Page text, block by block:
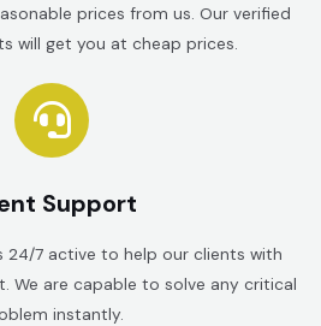
prices from us. Our verified
will get you at cheap prices.
Support
7 active to help our clients with
We are capable to solve any critical
instantly.